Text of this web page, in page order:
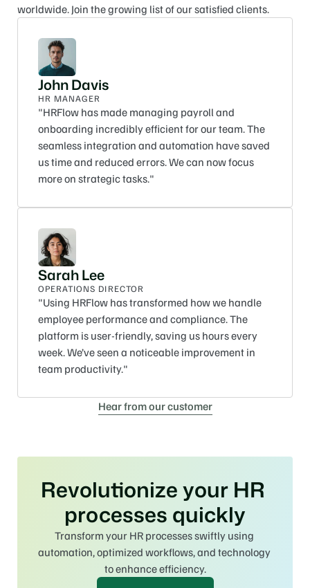
worldwide. Join the growing list of our satisfied clients.
John Davis
HR MANAGER
"HRFlow has made managing payroll and
onboarding incredibly efficient for our team. The
seamless integration and automation have saved
us time and reduced errors. We can now focus
more on strategic tasks."
Sarah Lee
OPERATIONS DIRECTOR
"Using HRFlow has transformed how we handle
employee performance and compliance. The
platform is user-friendly, saving us hours every
week. We’ve seen a noticeable improvement in
team productivity."
Hear from our customer
Revolutionize your HR
processes quickly
Transform your HR processes swiftly using
automation, optimized workflows, and technology
to enhance efficiency.